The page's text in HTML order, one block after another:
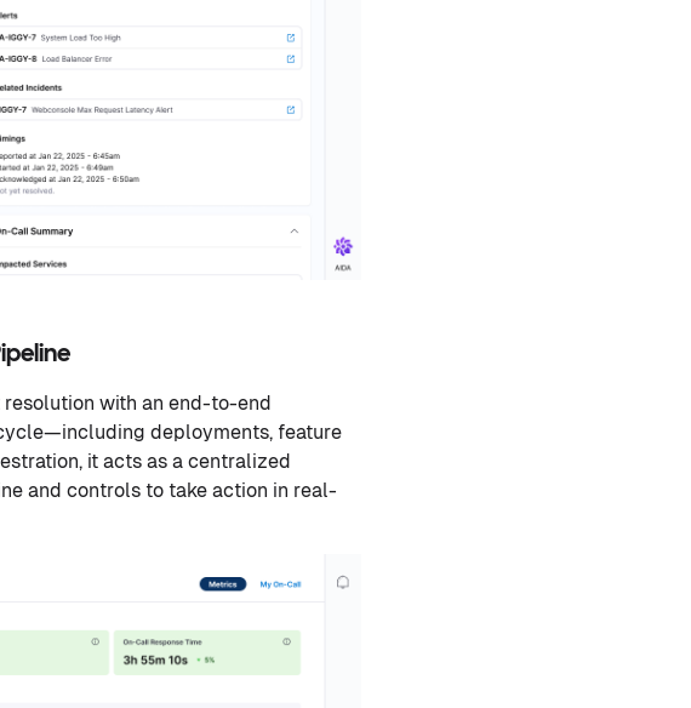
with an end-to-end
deployments, feature
it acts as a centralized
and controls to take action in real-